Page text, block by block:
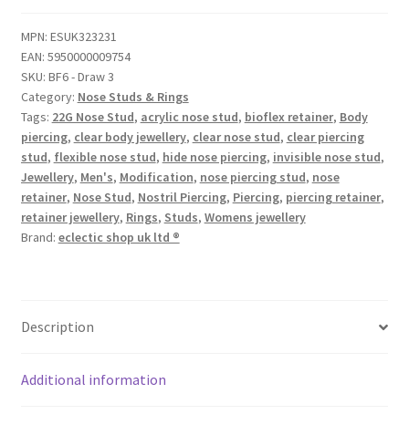
MPN: ESUK323231
EAN: 5950000009754
SKU: BF6 - Draw 3
Category: Nose Studs & Rings
Tags: 22G Nose Stud, acrylic nose stud, bioflex retainer, Body
piercing, clear body jewellery, clear nose stud, clear piercing
stud, flexible nose stud, hide nose piercing, invisible nose stud,
Jewellery, Men's, Modification, nose piercing stud, nose
retainer, Nose Stud, Nostril Piercing, Piercing, piercing retainer,
retainer jewellery, Rings, Studs, Womens jewellery
Brand: eclectic shop uk ltd ®
Description
Additional information